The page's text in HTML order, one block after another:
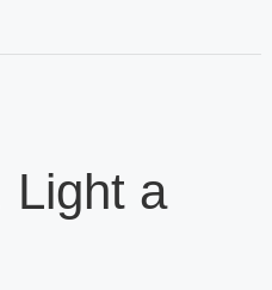
Light a